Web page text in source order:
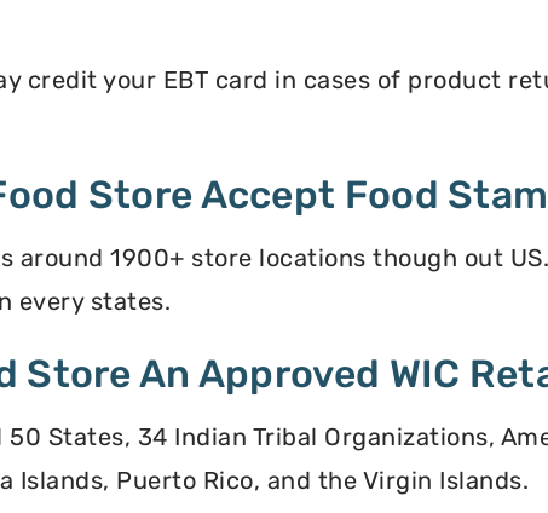
credit your EBT card in cases of product
Store Accept Food
around 1900+ store locations though out
every states.
Store An Approved WIC
50 States, 34 Indian Tribal Organizations,
Islands, Puerto Rico, and the Virgin Islands.